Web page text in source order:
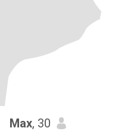
Max, 30